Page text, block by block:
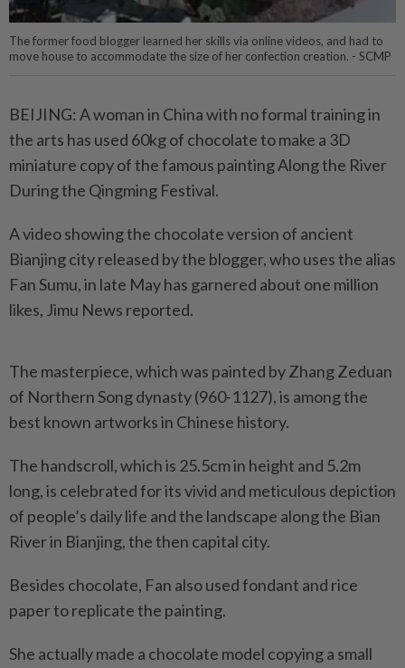
The former food blogger learned her skills via online videos, and had to
move house to accommodate the size of her confection creation. - SCMP
BEIJING: A woman in China with no formal training in
the arts has used 60kg of chocolate to make a 3D
miniature copy of the famous painting Along the River
During the Qingming Festival.
A video showing the chocolate version of ancient
Bianjing city released by the blogger, who uses the alias
Fan Sumu, in late May has garnered about one million
likes, Jimu News reported.
The masterpiece, which was painted by Zhang Zeduan
of Northern Song dynasty (960-1127), is among the
best known artworks in Chinese history.
The handscroll, which is 25.5cm in height and 5.2m
long, is celebrated for its vivid and meticulous depiction
of people’s daily life and the landscape along the Bian
River in Bianjing, the then capital city.
Besides chocolate, Fan also used fondant and rice
paper to replicate the painting.
She actually made a chocolate model copying a small